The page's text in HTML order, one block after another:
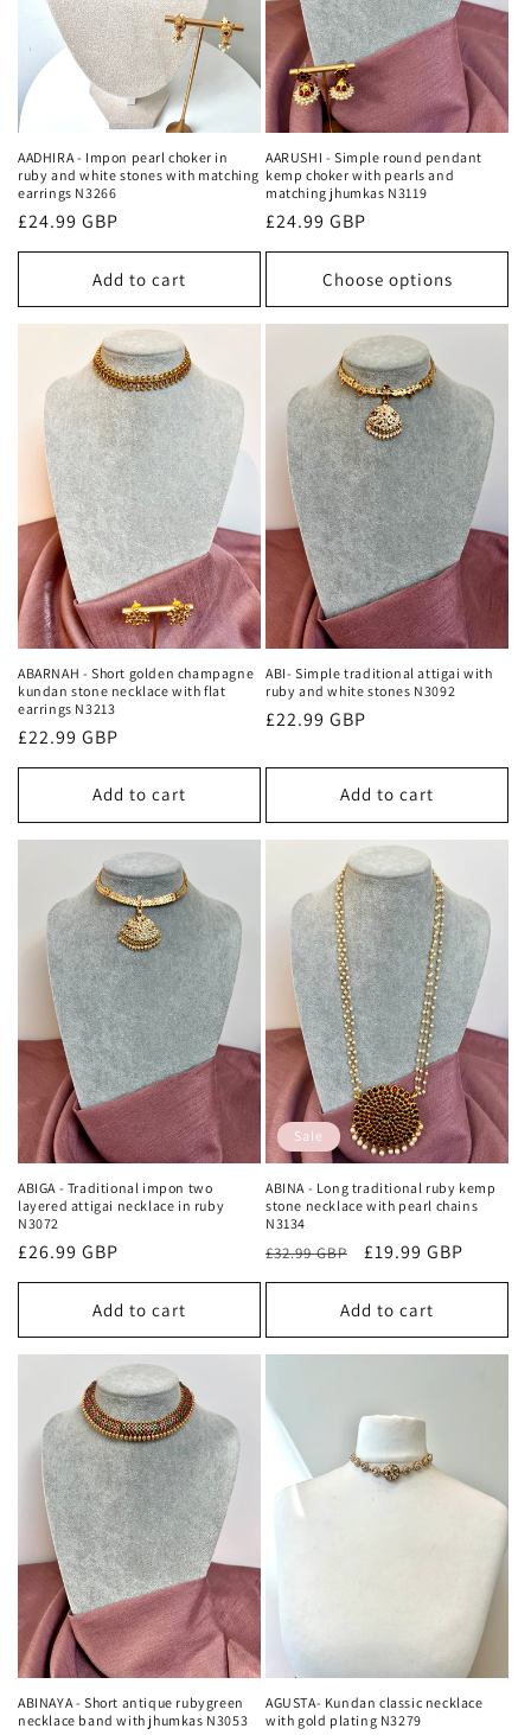
n
:
AADHIRA - Impon pearl choker in
ruby and white stones with matching
earrings N3266
Regular
price
£24.99 GBP
Add to cart
AARUSHI - Simple round pendant
kemp choker with pearls and
matching jhumkas N3119
Regular
price
£24.99 GBP
Choose options
ABARNAH - Short golden champagne
kundan stone necklace with flat
earrings N3213
Regular
price
£22.99 GBP
Add to cart
ABI- Simple traditional attigai with
ruby and white stones N3092
Regular
£22.99 GBP
Add to cart
ABIGA - Traditional impon two
layered attigai necklace in ruby
N3072
Regular
price
£26.99 GBP
Add to cart
Sale
ABINA - Long traditional ruby kemp
stone necklace with pearl chains
N3134
Regular
price
£32.99 GBP
Sale
price
£19.99 GBP
Add to cart
ABINAYA - Short antique rubygreen
necklace band with jhumkas N3053
AGUSTA- Kundan classic necklace
with gold plating N3279